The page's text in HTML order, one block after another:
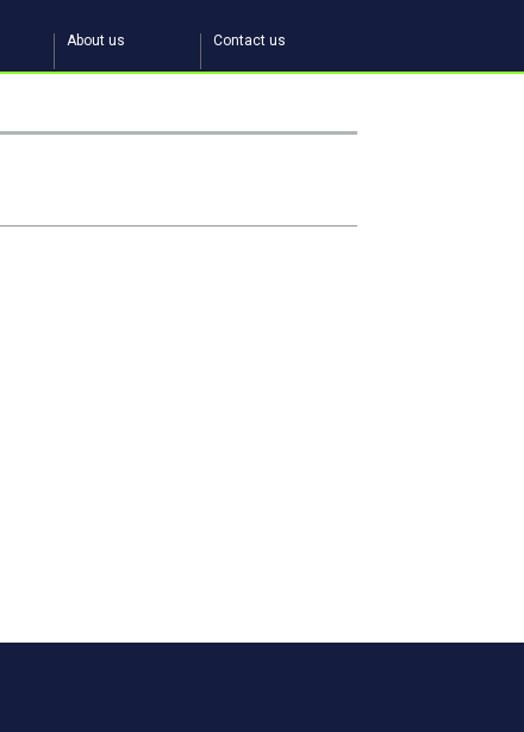
About us Contact us